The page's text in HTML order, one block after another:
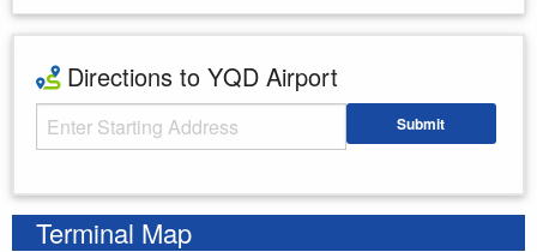
Directions to YQD Airport
Starting Address Submit
Terminal Map